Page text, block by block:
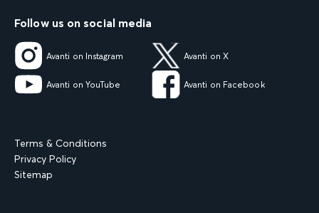
Follow us on social media
Avanti on Instagram Avanti on X
Avanti on YouTube Avanti on Facebook
Terms & Conditions
Privacy Policy
Sitemap